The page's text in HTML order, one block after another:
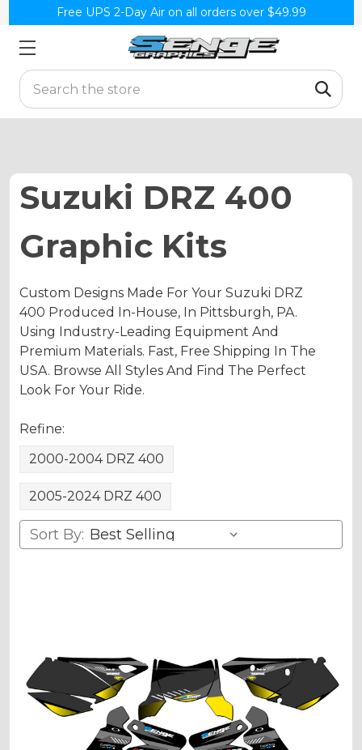
Free UPS 2-Day Air on all orders over $49.99
Search
Suzuki DRZ 400
Graphic Kits
Custom Designs Made For Your Suzuki DRZ
400 Produced In-House, In Pittsburgh, PA.
Using Industry-Leading Equipment And
Premium Materials. Fast, Free Shipping In The
USA. Browse All Styles And Find The Perfect
Look For Your Ride.
Refine:
2000-2004 DRZ 400
2005-2024 DRZ 400
Sort By: